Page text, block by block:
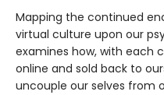
Mapping the continued
virtual culture upon our
examines how, with each
online and sold back to
uncouple our selves from